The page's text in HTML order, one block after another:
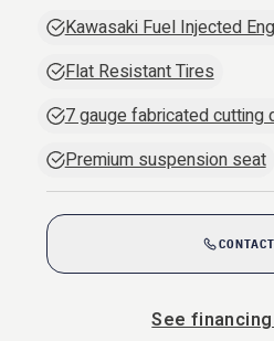
Kawasaki Fuel Injected
Flat Resistant Tires
7 gauge fabricated cutting
Premium suspension seat
See